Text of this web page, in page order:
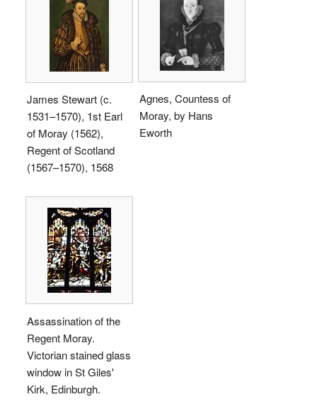
James Stewart (c.
1531–1570), 1st Earl
of Moray (1562),
Regent of Scotland
(1567–1570), 1568
Agnes, Countess of
Moray, by Hans
Eworth
Assassination of the
Regent Moray.
Victorian stained glass
window in St Giles'
Kirk, Edinburgh.